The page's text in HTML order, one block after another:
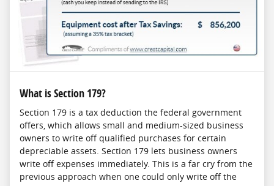
What is Section 179?
Section 179 is a tax deduction the federal government
offers, which allows small and medium-sized business
owners to write off qualified purchases for certain
depreciable assets. Section 179 lets business owners
write off expenses immediately. This is a far cry from the
previous approach when one could only write off the